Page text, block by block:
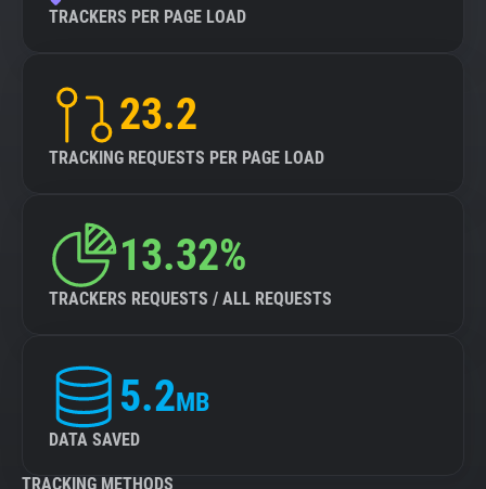
TRACKERS PER PAGE LOAD
23.2
TRACKING REQUESTS PER PAGE LOAD
13.32%
TRACKERS REQUESTS / ALL REQUESTS
5.2MB
DATA SAVED
TRACKING METHODS